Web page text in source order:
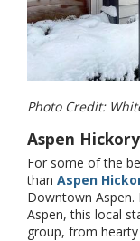
Photo Credit:
Aspen
For some of the
than Aspen
Downtown
Aspen, this local
group, from